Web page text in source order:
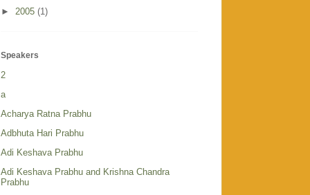
► 2005 (1)
Speakers
2
a
Acharya Ratna Prabhu
Adbhuta Hari Prabhu
Adi Keshava Prabhu
Adi Keshava Prabhu and Krishna Chandra
Prabhu